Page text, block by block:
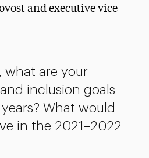
and executive vice
what are your
inclusion goals
What would
in the 2021–2022